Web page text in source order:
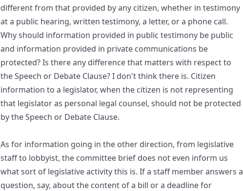
different from that provided by any citizen, whether in testimony
at a public hearing, written testimony, a letter, or a phone call.
Why should information provided in public testimony be public
and information provided in private communications be
protected? Is there any difference that matters with respect to
the Speech or Debate Clause? I don't think there is. Citizen
information to a legislator, when the citizen is not representing
that legislator as personal legal counsel, should not be protected
by the Speech or Debate Clause.
As for information going in the other direction, from legislative
staff to lobbyist, the committee brief does not even inform us
what sort of legislative activity this is. If a staff member answers a
question, say, about the content of a bill or a deadline for